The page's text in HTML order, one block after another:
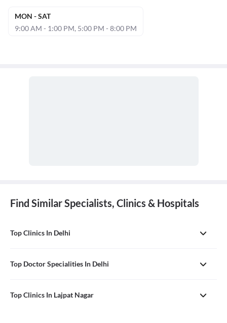
MON - SAT
9:00 AM - 1:00 PM, 5:00 PM - 8:00 PM
Find Similar Specialists, Clinics & Hospitals
Top Clinics In Delhi
Top Doctor Specialities In Delhi
Top Clinics In Lajpat Nagar